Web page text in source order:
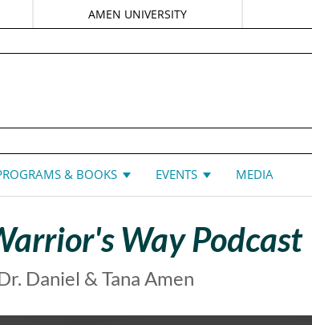
AMEN UNIVERSITY
& BOOKS EVENTS MEDIA
Way Podcast
Daniel & Tana Amen